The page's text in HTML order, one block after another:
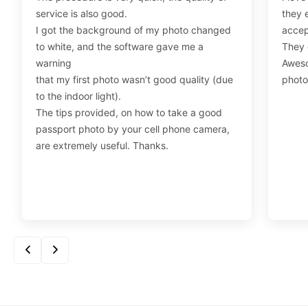
How should I pose for a visa photo?
Face the camera with the head centered in the frame,
and maintain a neutral expression or a natural smile.
What are the rules for a US visa photo?
Your photo must be 2×2 inches with you in front of a
regularly.
service is also good.
I got the background of my photo changed
to white, and the software gave me a
warning
that my first photo wasn’t good quality (due
to the indoor light).
The tips provided, on how to take a good
passport photo by your cell phone camera,
are extremely useful. Thanks.
they
They